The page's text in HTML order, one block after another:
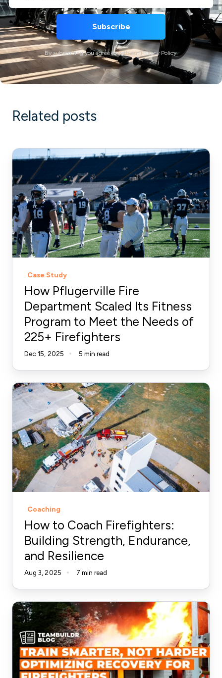
By subscribing you agree to with our Privacy Policy.
Related posts
How
Pflugerville
Fire
Department
Scaled
Its
Fitness
Program
Meet
the
Needs
225+
Firefighters
Case Study
How Pflugerville Fire
Department Scaled Its Fitness
Program to Meet the Needs of
225+ Firefighters
Dec 15, 2025 5 min read
How
to
Coach
Firefighters:
Building
Strength,
Endurance,
and
Coaching
How to Coach Firefighters:
Building Strength, Endurance,
and Resilience
Aug 3, 2025 7 min read
Train
Smarter:
Optimizing
Recovery
for